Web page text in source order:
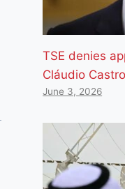
TSE denies
Cláudio
June 3, 2026